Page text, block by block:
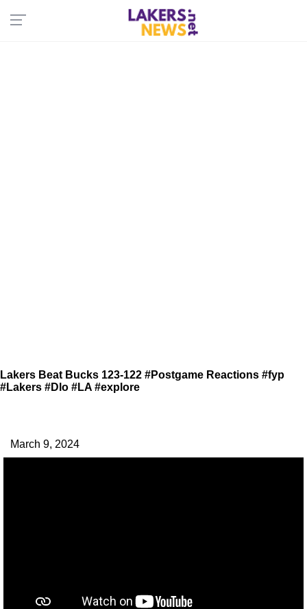
Lakers Beat Bucks 123-122 #Postgame Reactions #fyp
#Lakers #Dlo #LA #explore
March 9, 2024